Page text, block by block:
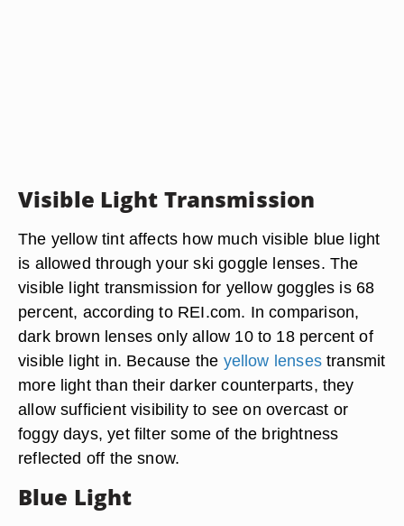
Visible Light Transmission
The yellow tint affects how much visible blue light
is allowed through your ski goggle lenses. The
visible light transmission for yellow goggles is 68
percent, according to REI.com. In comparison,
dark brown lenses only allow 10 to 18 percent of
visible light in. Because the yellow lensestransmit
more light than their darker counterparts, they
allow sufficient visibility to see on overcast or
foggy days, yet filter some of the brightness
reflected off the snow.
Blue Light